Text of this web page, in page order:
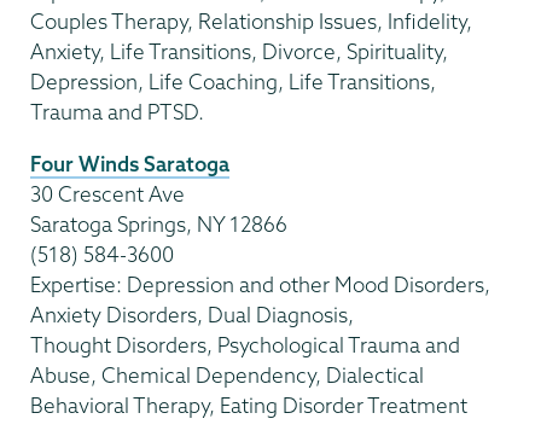
Couples Therapy, Relationship Issues, Infidelity,
Anxiety, Life Transitions, Divorce, Spirituality,
Depression, Life Coaching, Life Transitions,
Trauma and PTSD.
Four Winds Saratoga
30 Crescent Ave
Saratoga Springs, NY 12866
(518) 584-3600
Expertise: Depression and other Mood Disorders,
Anxiety Disorders, Dual Diagnosis,
Thought Disorders, Psychological Trauma and
Abuse, Chemical Dependency, Dialectical
Behavioral Therapy, Eating Disorder Treatment